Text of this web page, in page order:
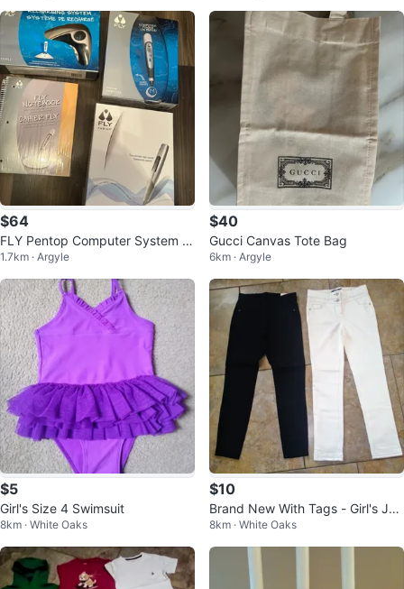
$64
FLY Pentop Computer System &
Notebooks Bundle
1.7km · Argyle
$40
Gucci Canvas Tote Bag
6km · Argyle
$5
Girl's Size 4 Swimsuit
8km · White Oaks
$10
Brand New With Tags - Girl's Jea
ns
8km · White Oaks